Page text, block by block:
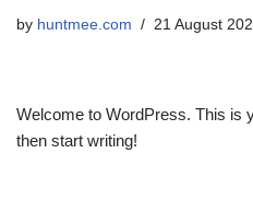
by huntmee.com 21 August
Welcome to WordPress. This is
then start writing!